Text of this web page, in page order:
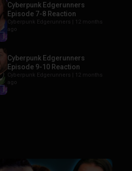
Cyberpunk Edgerunners
Episode 7-8 Reaction
Cyberpunk Edgerunners | 12 months
ago
Cyberpunk Edgerunners
Episode 9-10 Reaction
Cyberpunk Edgerunners | 12 months
ago